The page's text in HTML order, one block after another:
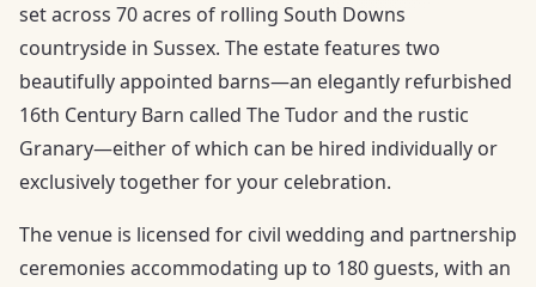
set across 70 acres of rolling South Downs
countryside in Sussex. The estate features two
beautifully appointed barns—an elegantly refurbished
16th Century Barn called The Tudor and the rustic
Granary—either of which can be hired individually or
exclusively together for your celebration.
The venue is licensed for civil wedding and partnership
ceremonies accommodating up to 180 guests, with an